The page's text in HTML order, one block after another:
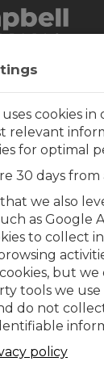
for the
and other
View
4th
uses cookies
relevant
for optimal
30 days
we also
as Google
to collect
but
tools we use
do not
policy